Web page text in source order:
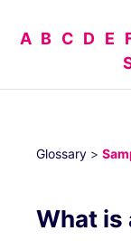
A B C D E
Glossary >
What is